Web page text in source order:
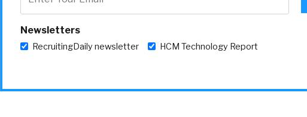
Newsletters
RecruitingDaily newsletter HCM Technology Report